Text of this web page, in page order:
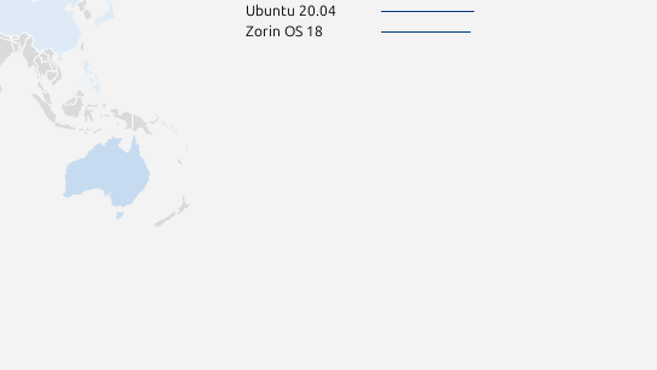
Ubuntu 20.04
Zorin OS 18